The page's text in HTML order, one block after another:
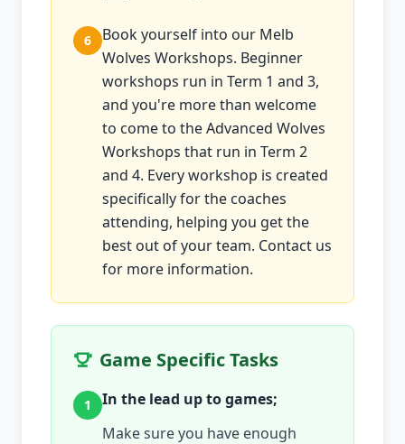
6
Book yourself into our Melb
Wolves Workshops. Beginner
workshops run in Term 1 and 3,
and you're more than welcome
to come to the Advanced Wolves
Workshops that run in Term 2
and 4. Every workshop is created
specifically for the coaches
attending, helping you get the
best out of your team. Contact us
for more information.
Game Specific Tasks
1
In the lead up to games;
Make sure you have enough